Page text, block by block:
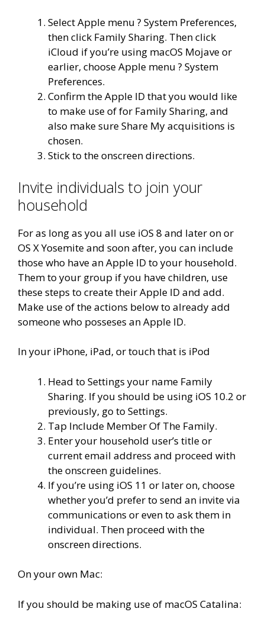
Select Apple menu ? System Preferences,
then click Family Sharing. Then click
iCloud if you’re using macOS Mojave or
earlier, choose Apple menu ? System
Preferences.
Confirm the Apple ID that you would like
to make use of for Family Sharing, and
also make sure Share My acquisitions is
chosen.
Stick to the onscreen directions.
Invite individuals to join your
household
For as long as you all use iOS 8 and later on or
OS X Yosemite and soon after, you can include
those who have an Apple ID to your household.
Them to your group if you have children, use
these steps to create their Apple ID and add.
Make use of the actions below to already add
someone who posseses an Apple ID.
In your iPhone, iPad, or touch that is iPod
Head to Settings your name Family
Sharing. If you should be using iOS 10.2 or
previously, go to Settings.
Tap Include Member Of The Family.
Enter your household user’s title or
current email address and proceed with
the onscreen guidelines.
If you’re using iOS 11 or later on, choose
whether you’d prefer to send an invite via
communications or even to ask them in
individual. Then proceed with the
onscreen directions.
On your own Mac:
If you should be making use of macOS Catalina: